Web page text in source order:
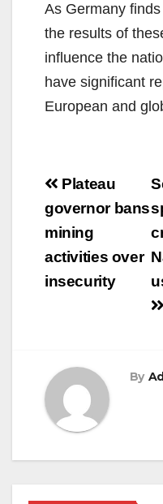
As Germany
the results of
influence the
have significant
European and
Post
Plateau
governor bans
mining
activities over
insecurity
By